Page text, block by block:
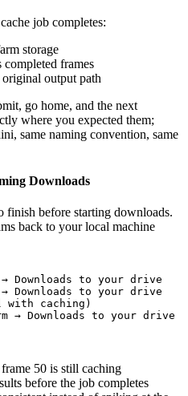
job completes:
storage
completed frames
output path
go home, and the next
where you expected them;
same naming convention, same
Downloads
finish before starting downloads.
back to your local machine
Downloads to your drive
Downloads to your drive
caching)
50 is still caching
before the job completes